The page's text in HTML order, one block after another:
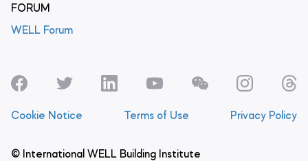
FORUM
WELL Forum
Cookie Notice Terms of Use Privacy Policy
© International WELL Building Institute